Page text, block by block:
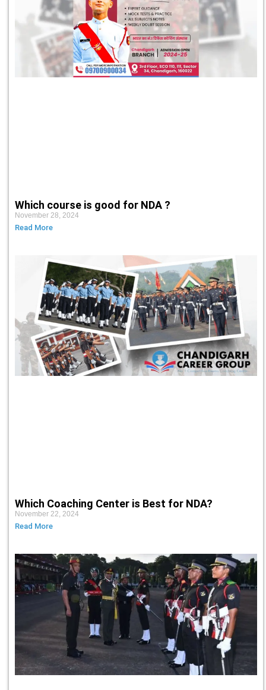
Which course is good for NDA ?
November 28, 2024
Read More
Which Coaching Center is Best for NDA?
November 22, 2024
Read More